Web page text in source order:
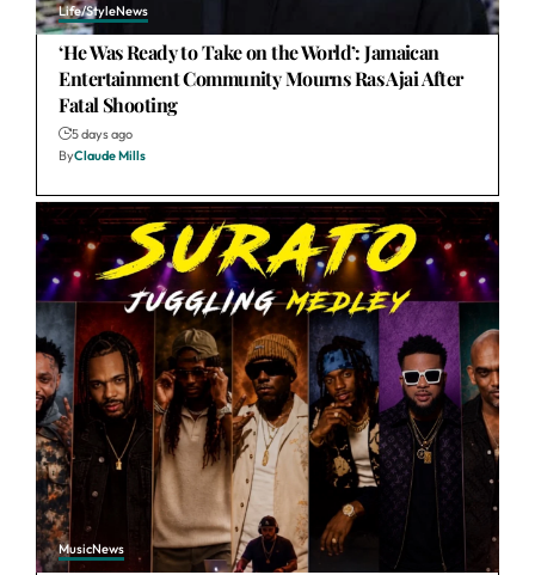
Life/StyleNews
‘He Was Ready to Take on the World’: Jamaican
Entertainment Community Mourns Ras Ajai After
Fatal Shooting
5 days ago
ByClaude Mills
MusicNews